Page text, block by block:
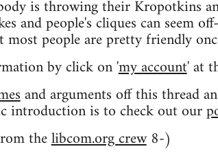
is throwing their Kropotkins
and people's cliques can seem
people are pretty friendly
by click on 'my account' at
and arguments off this thread
introduction is to check out our
thelibcom.org crew8-)